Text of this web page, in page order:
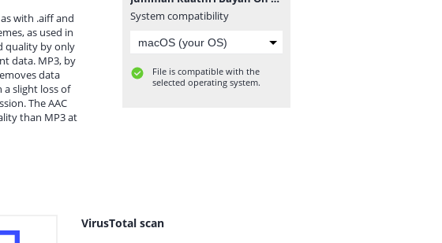
with .aiff and
as used in
quality by only
data. MP3, by
data
a slight loss of
The AAC
than MP3 at
System compatibility
File is compatible with the
selected operating system.
VirusTotal scan